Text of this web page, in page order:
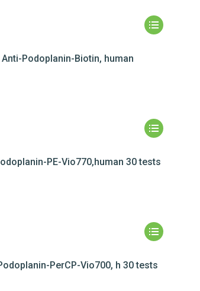
Anti-Podoplanin-Biotin, human
PE-Vio770,human 30 tests
PerCP-Vio700, h 30 tests